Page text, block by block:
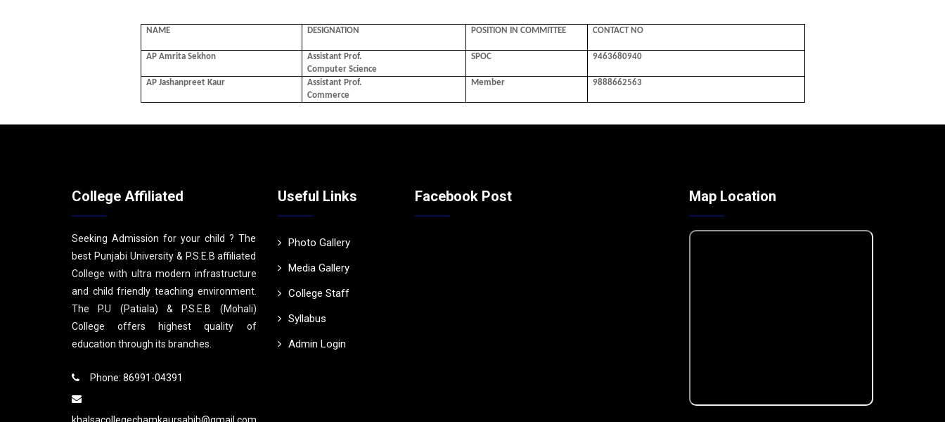
NAME DESIGNATION POSITION IN COMMITTEE CONTACT NO
AP Amrita Sekhon
Assistant Prof.
Computer Science
SPOC 9463680940
AP Jashanpreet Kaur
Assistant Prof.
Commerce
Member 9888662563
College Affiliated
Seeking Admission for your child ? The
best Punjabi University & P.S.E.B affiliated
College with ultra modern infrastructure
and child friendly teaching environment.
The P.U (Patiala) & P.S.E.B (Mohali)
College offers highest quality of
education through its branches.
Phone: 86991-04391
Useful Links
Photo Gallery
Media Gallery
College Staff
Syllabus
Admin Login
Facebook Post Map Location